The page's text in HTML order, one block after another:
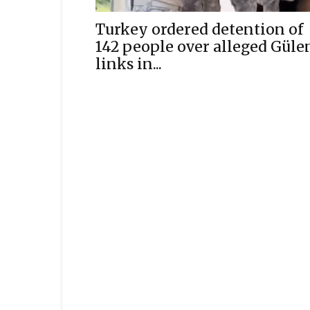
Turkey ordered detention of
142 people over alleged
links in...